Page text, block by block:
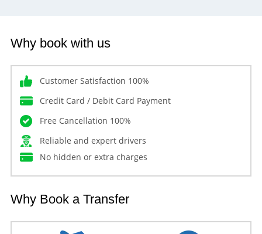
Why book with us
Customer Satisfaction 100%
Credit Card / Debit Card Payment
Free Cancellation 100%
Reliable and expert drivers
No hidden or extra charges
Why Book a Transfer